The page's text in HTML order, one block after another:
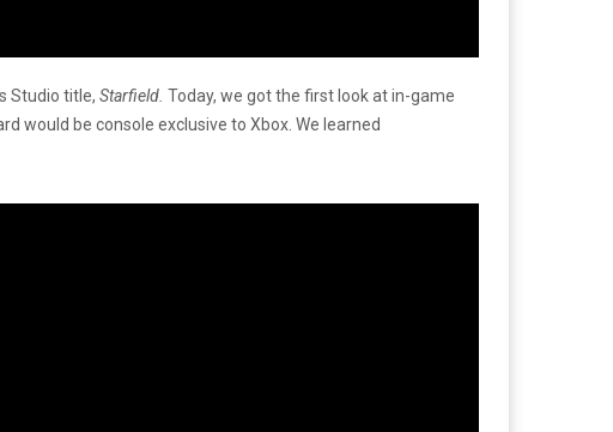
Studio title, Starfield. Today, we got the first look at in-game
would be console exclusive to Xbox. We learned